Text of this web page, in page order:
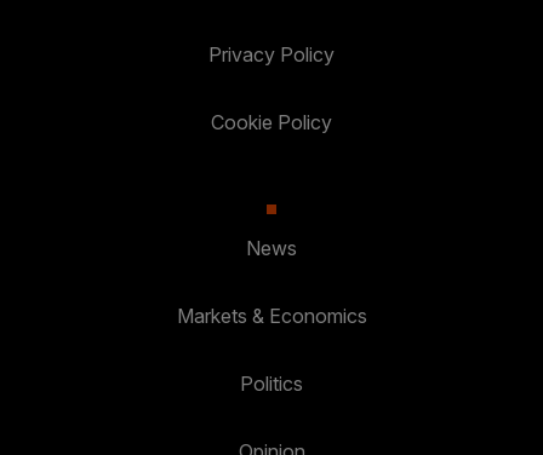
Privacy Policy
Cookie Policy
News
Markets & Economics
Politics